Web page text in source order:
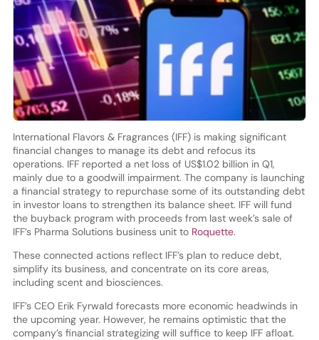
International Flavors & Fragrances (IFF) is making significant
financial changes to manage its debt and refocus its
operations. IFF reported a net loss of US$1.02 billion in Q1,
mainly due to a goodwill impairment. The company is launching
a financial strategy to repurchase some of its outstanding debt
in investor loans to strengthen its balance sheet. IFF will fund
the buyback program with proceeds from last week’s sale of
IFF’s Pharma Solutions business unit to Roquette.
These connected actions reflect IFF’s plan to reduce debt,
simplify its business, and concentrate on its core areas,
including scent and biosciences.
IFF’s CEO Erik Fyrwald forecasts more economic headwinds in
the upcoming year. However, he remains optimistic that the
company’s financial strategizing will suffice to keep IFF afloat.